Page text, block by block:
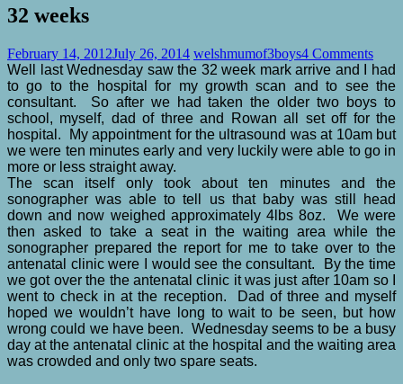
32 weeks
February 14, 2012July 26, 2014 welshmumof3boys4 Comments
Well last Wednesday saw the 32 week mark arrive and I had
to go to the hospital for my growth scan and to see the
consultant. So after we had taken the older two boys to
school, myself, dad of three and Rowan all set off for the
hospital. My appointment for the ultrasound was at 10am but
we were ten minutes early and very luckily were able to go in
more or less straight away.
The scan itself only took about ten minutes and the
sonographer was able to tell us that baby was still head
down and now weighed approximately 4lbs 8oz. We were
then asked to take a seat in the waiting area while the
sonographer prepared the report for me to take over to the
antenatal clinic were I would see the consultant. By the time
we got over the the antenatal clinic it was just after 10am so I
went to check in at the reception. Dad of three and myself
hoped we wouldn’t have long to wait to be seen, but how
wrong could we have been. Wednesday seems to be a busy
day at the antenatal clinic at the hospital and the waiting area
was crowded and only two spare seats.